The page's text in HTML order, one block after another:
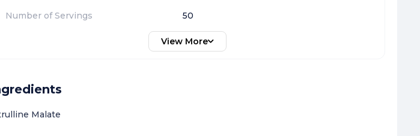
Number of Servings
50
View More
Malate